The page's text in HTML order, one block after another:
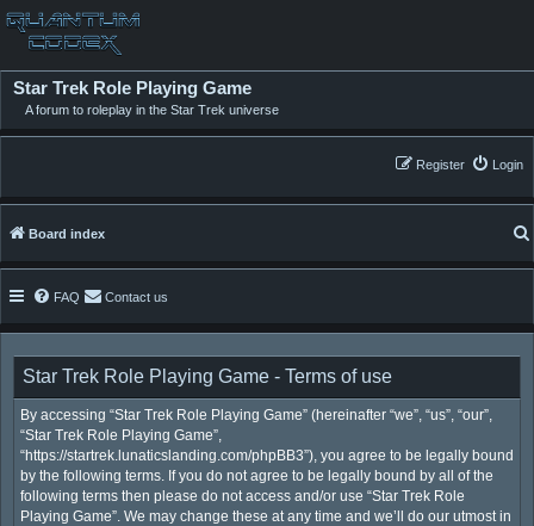
Star Trek Role Playing Game
A forum to roleplay in the Star Trek universe
Login
Register
Board index
FAQ Contact us
Star Trek Role Playing Game - Terms of use
By accessing “Star Trek Role Playing Game” (hereinafter “we”, “us”, “our”,
“Star Trek Role Playing Game”,
“https://startrek.lunaticslanding.com/phpBB3”), you agree to be legally bound
by the following terms. If you do not agree to be legally bound by all of the
following terms then please do not access and/or use “Star Trek Role
Playing Game”. We may change these at any time and we’ll do our utmost in